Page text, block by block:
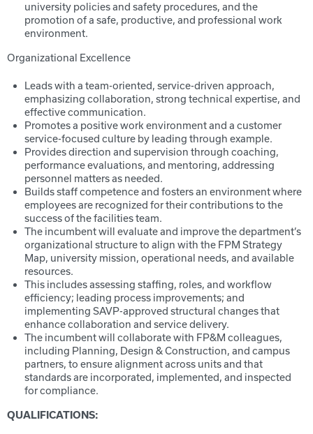
university policies and safety procedures, and the
promotion of a safe, productive, and professional work
environment.
Organizational Excellence
Leads with a team-oriented, service-driven approach,
emphasizing collaboration, strong technical expertise, and
effective communication.
Promotes a positive work environment and a customer
service-focused culture by leading through example.
Provides direction and supervision through coaching,
performance evaluations, and mentoring, addressing
personnel matters as needed.
Builds staff competence and fosters an environment where
employees are recognized for their contributions to the
success of the facilities team.
The incumbent will evaluate and improve the department’s
organizational structure to align with the FPM Strategy
Map, university mission, operational needs, and available
resources.
This includes assessing staffing, roles, and workflow
efficiency; leading process improvements; and
implementing SAVP-approved structural changes that
enhance collaboration and service delivery.
The incumbent will collaborate with FP&M colleagues,
including Planning, Design & Construction, and campus
partners, to ensure alignment across units and that
standards are incorporated, implemented, and inspected
for compliance.
QUALIFICATIONS: